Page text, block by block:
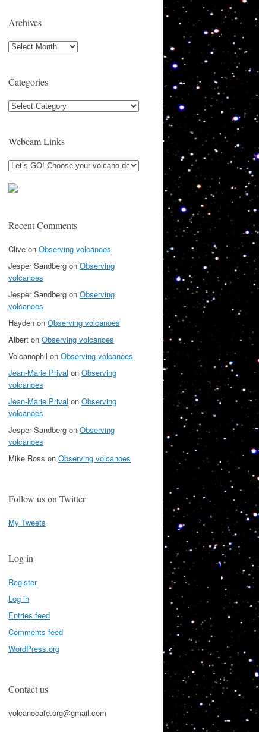
Archives
Archives
Categories
Categories
Webcam Links
Recent Comments
Clive on Observing volcanoes
Jesper Sandberg on Observing
volcanoes
Jesper Sandberg on Observing
volcanoes
Hayden on Observing volcanoes
Albert on Observing volcanoes
Volcanophil on Observing volcanoes
Jean-Marie Prival on Observing
volcanoes
Jean-Marie Prival on Observing
volcanoes
Jesper Sandberg on Observing
volcanoes
Mike Ross on Observing volcanoes
Follow us on Twitter
My Tweets
Log in
Register
Log in
Entries feed
Comments feed
WordPress.org
Contact us
volcanocafe.org@gmail.com